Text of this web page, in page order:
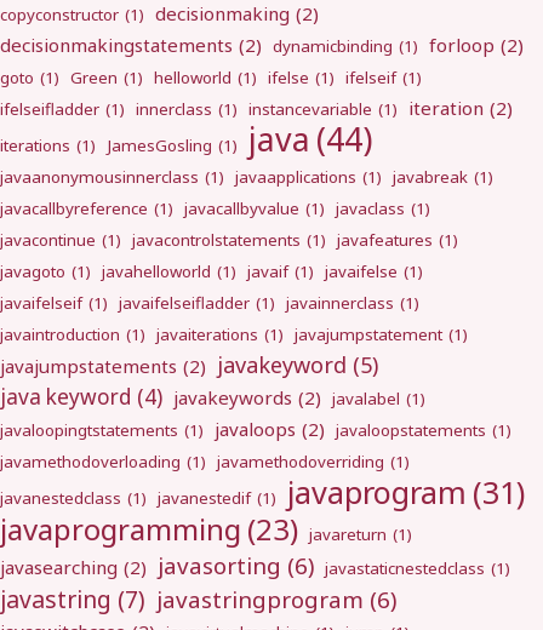
copyconstructor (1) decisionmaking (2)
decisionmakingstatements (2) dynamicbinding (1) forloop (2)
goto (1) Green (1) helloworld (1) ifelse (1) ifelseif (1)
ifelseifladder (1) innerclass (1) instancevariable (1) iteration (2)
iterations (1) JamesGosling (1) java (44)
javaanonymousinnerclass (1) javaapplications (1) javabreak (1)
javacallbyreference (1) javacallbyvalue (1) javaclass (1)
javacontinue (1) javacontrolstatements (1) javafeatures (1)
javagoto (1) javahelloworld (1) javaif (1) javaifelse (1)
javaifelseif (1) javaifelseifladder (1) javainnerclass (1)
javaintroduction (1) javaiterations (1) javajumpstatement (1)
javajumpstatements (2) javakeyword (5)
java keyword (4) javakeywords (2) javalabel (1)
javaloopingtstatements (1) javaloops (2) javaloopstatements (1)
javamethodoverloading (1) javamethodoverriding (1)
javanestedclass (1) javanestedif (1) javaprogram (31)
javaprogramming (23) javareturn (1)
javasearching (2) javasorting (6) javastaticnestedclass (1)
javastring (7) javastringprogram (6)